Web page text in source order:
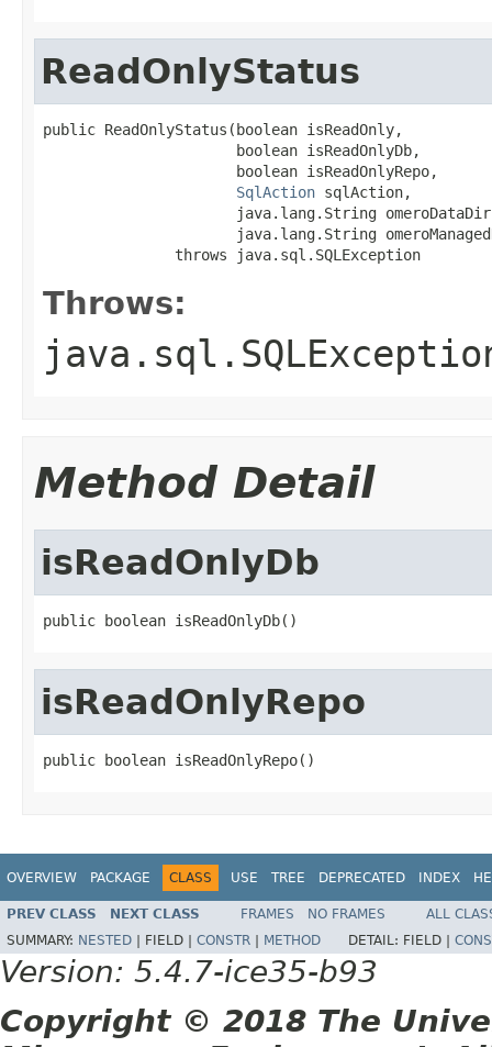
ReadOnlyStatus
public ReadOnlyStatus(boolean isReadOnly,
                      boolean isReadOnlyDb,
                      boolean isReadOnlyRepo,
SqlAction sqlAction,
java.lang.String
java.lang.String
               throws java.sql.SQLException
Throws:
Method Detail
isReadOnlyDb
public boolean isReadOnlyDb()
isReadOnlyRepo
public boolean isReadOnlyRepo()
OVERVIEW PACKAGE CLASS USE TREE DEPRECATED INDEX
PREV CLASS NEXT CLASS FRAMES NO FRAMES
ALL
SUMMARY: NESTED FIELD | CONSTR METHOD DETAIL: FIELD |
Version: 5.4.7-ice35-b93
Copyright © 2018 The